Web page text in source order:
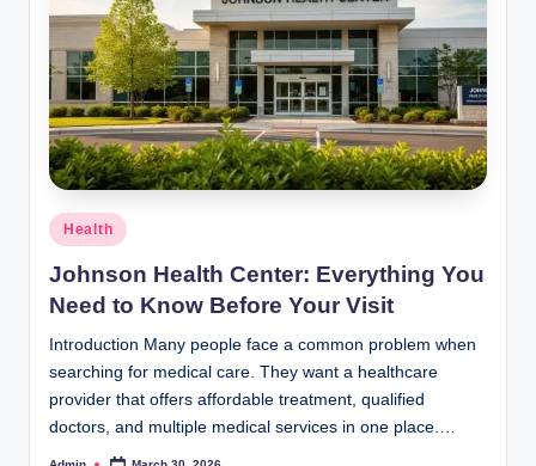
Posted
in
Health
Johnson Health Center: Everything You
Need to Know Before Your Visit
Introduction Many people face a common problem when
searching for medical care. They want a healthcare
provider that offers affordable treatment, qualified
doctors, and multiple medical services in one place.…